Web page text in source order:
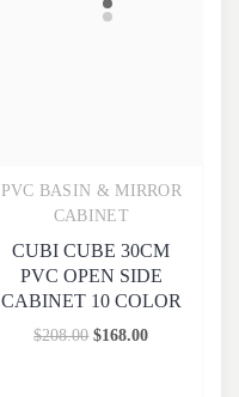
Quick View
PVC BASIN & MIRROR
CABINET
CUBI CUBE 30CM
PVC OPEN SIDE
CABINET 10 COLOR
$208.00 $168.00